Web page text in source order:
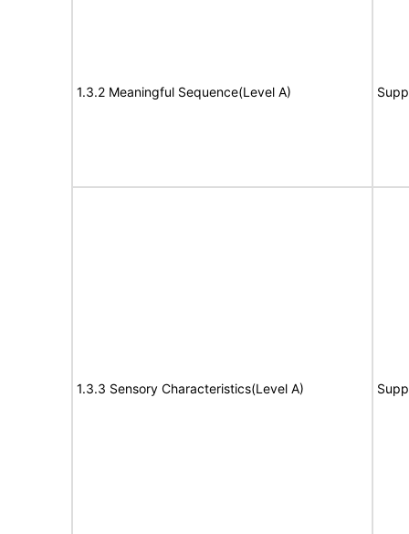
1.3.2 Meaningful Sequence(Level A)
1.3.3 Sensory Characteristics(Level A)